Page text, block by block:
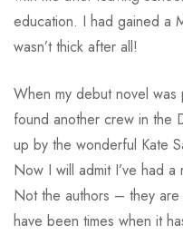
education. I had gained a
wasn’t thick after all!
When my debut novel
found another crew in the
up by the wonderful Kate
Now I will admit I’ve had
Not the authors – they
have been times when it